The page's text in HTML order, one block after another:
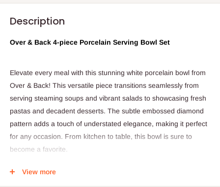
Description
Over & Back 4-piece Porcelain Serving Bowl Set
Elevate every meal with this stunning white porcelain bowl from
Over & Back! This versatile piece transitions seamlessly from
serving steaming soups and vibrant salads to showcasing fresh
pastas and decadent desserts. The subtle embossed diamond
pattern adds a touch of understated elegance, making it perfect
for any occasion. From kitchen to table, this bowl is sure to
become a favorite.
Product Details
View more